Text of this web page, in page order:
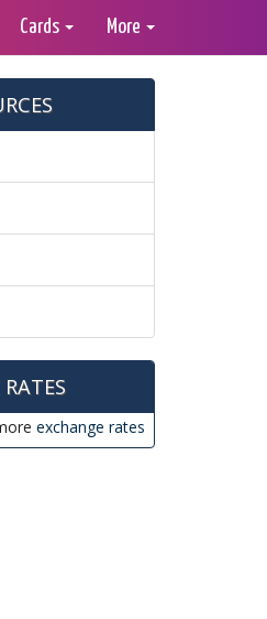
Cards More
exchange rates